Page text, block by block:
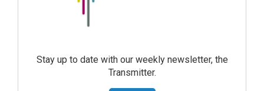
Stay up to date with our weekly newsletter, the
Transmitter.